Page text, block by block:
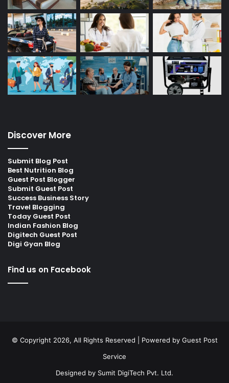
Discover More
Submit Blog Post
Best Nutrition Blog
Guest Post Blogger
Submit Guest Post
Success Business Story
Travel Blogging
Today Guest Post
Indian Fashion Blog
Digitech Guest Post
Digi Gyan Blog
Find us on Facebook
© Copyright 2026, All Rights Reserved | Powered by Guest Post
Service
Designed by Sumit DigiTech Pvt. Ltd.